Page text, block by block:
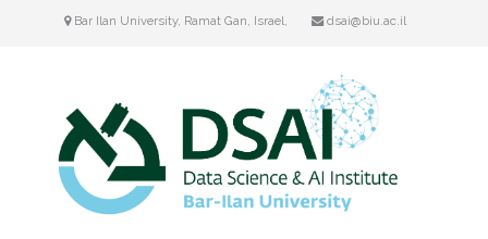
Bar Ilan University, Ramat Gan, Israel, dsai@biu.ac.il